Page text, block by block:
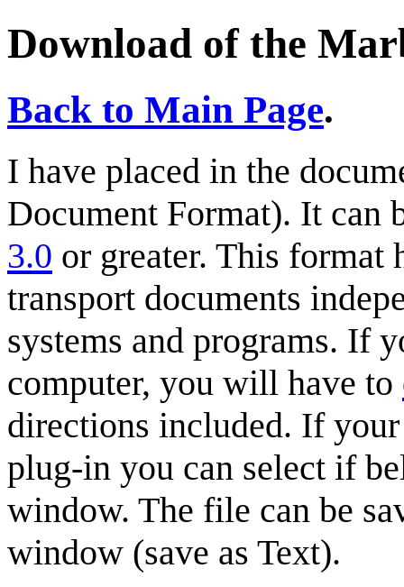
Download of the
Back to Main Page.
I have placed in the
Document Format). It can
3.0 or greater. This format
transport documents
systems and programs. If
computer, you will have to
directions included. If
plug-in you can select if
window. The file can be
window (save as Text).